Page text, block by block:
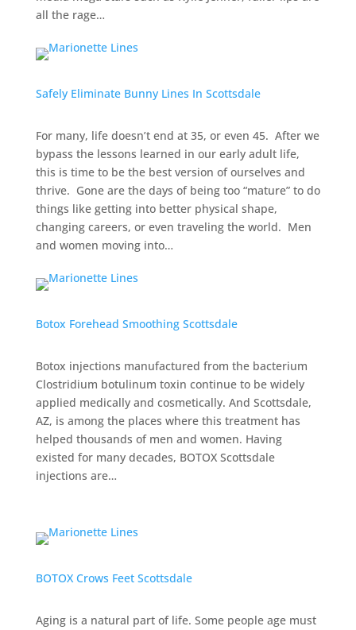
all the rage…
Safely Eliminate Bunny Lines In Scottsdale
For many, life doesn’t end at 35, or even 45. After we
bypass the lessons learned in our early adult life,
this is time to be the best version of ourselves and
thrive. Gone are the days of being too “mature” to do
things like getting into better physical shape,
changing careers, or even traveling the world. Men
and women moving into…
Botox Forehead Smoothing Scottsdale
Botox injections manufactured from the bacterium
Clostridium botulinum toxin continue to be widely
applied medically and cosmetically. And Scottsdale,
AZ, is among the places where this treatment has
helped thousands of men and women. Having
existed for many decades, BOTOX Scottsdale
injections are…
BOTOX Crows Feet Scottsdale
Aging is a natural part of life. Some people age must